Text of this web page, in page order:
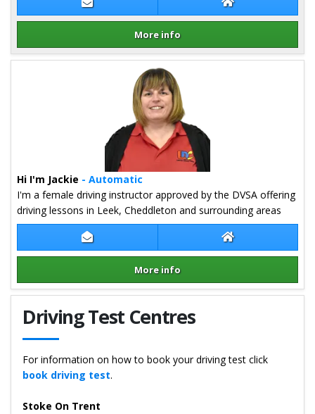
More info
Details for Alex Dawes
Contact Jackie Parton Jackie Parton
More info
Hi I'm Jackie - Automatic
I'm a female driving instructor approved by the DVSA offering
driving lessons in Leek, Cheddleton and surrounding areas
Details for Jackie Parton
Driving Test Centres
For information on how to book your driving test click
book driving test.
Stoke On Trent